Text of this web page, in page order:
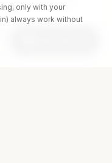
chat!only with your
always work without